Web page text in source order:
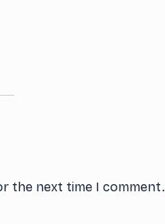
the next time I comment.